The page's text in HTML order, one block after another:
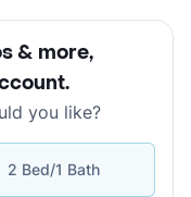
& more,
.
you like?
2 Bed/1 Bath